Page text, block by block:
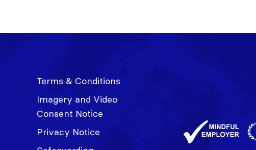
Terms & Conditions
Imagery and Video
Consent Notice
Privacy Notice